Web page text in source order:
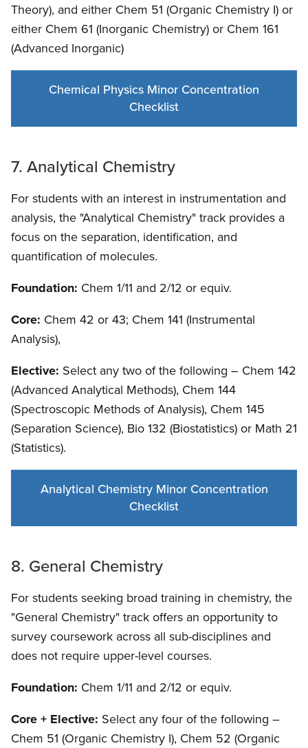
Theory), and either Chem 51 (Organic Chemistry I) or
either Chem 61 (Inorganic Chemistry) or Chem 161
(Advanced Inorganic)
Chemical Physics Minor Concentration
Checklist
7. Analytical Chemistry
For students with an interest in instrumentation and
analysis, the "Analytical Chemistry" track provides a
focus on the separation, identification, and
quantification of molecules.
Foundation: Chem 1/11 and 2/12 or equiv.
Core: Chem 42 or 43; Chem 141 (Instrumental
Analysis),
Elective: Select any two of the following – Chem 142
(Advanced Analytical Methods), Chem 144
(Spectroscopic Methods of Analysis), Chem 145
(Separation Science), Bio 132 (Biostatistics) or Math 21
(Statistics).
Analytical Chemistry Minor Concentration
Checklist
8. General Chemistry
For students seeking broad training in chemistry, the
"General Chemistry" track offers an opportunity to
survey coursework across all sub-disciplines and
does not require upper-level courses.
Foundation: Chem 1/11 and 2/12 or equiv.
Core + Elective: Select any four of the following –
Chem 51 (Organic Chemistry I), Chem 52 (Organic